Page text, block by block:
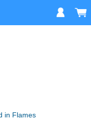
in Flames